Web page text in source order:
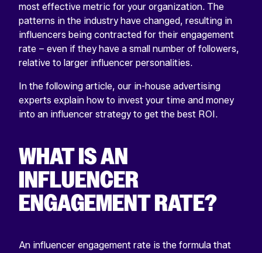
most effective metric for your organization. The
patterns in the industry have changed, resulting in
influencers being contracted for their engagement
rate – even if they have a small number of followers,
relative to larger influencer personalities.
In the following article, our in-house advertising
experts explain how to invest your time and money
into an influencer strategy to get the best ROI.
WHAT IS AN
INFLUENCER
ENGAGEMENT RATE?
An influencer engagement rate is the formula that